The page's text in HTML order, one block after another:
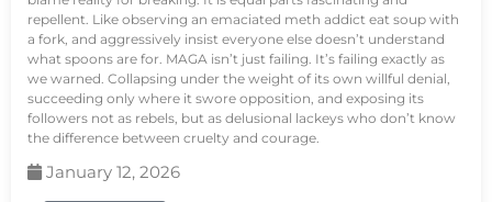
repellent. Like observing an emaciated meth addict eat soup with
a fork, and aggressively insist everyone else doesn’t understand
what spoons are for. MAGA isn’t just failing. It’s failing exactly as
we warned. Collapsing under the weight of its own willful denial,
succeeding only where it swore opposition, and exposing its
followers not as rebels, but as delusional lackeys who don’t know
the difference between cruelty and courage.
January 12, 2026